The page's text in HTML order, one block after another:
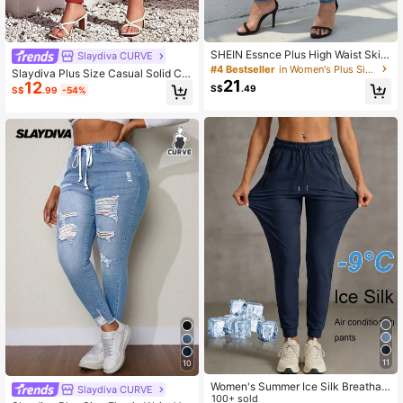
Slaydiva CURVE
Slaydiva Plus Size Casual Solid Col
or Slim Fit Jeans
S$12.99 -54%
10
Slaydiva CURVE
SHEIN Essnce Plus High Waist Skin
ny Jeans
#4 Bestseller in Women's Plus Size Stretch Jeans
S$21 .49
11
Women's Summer Ice Silk Breathabl
e Running Pants, Quick-Dry Lightw
100+ sold